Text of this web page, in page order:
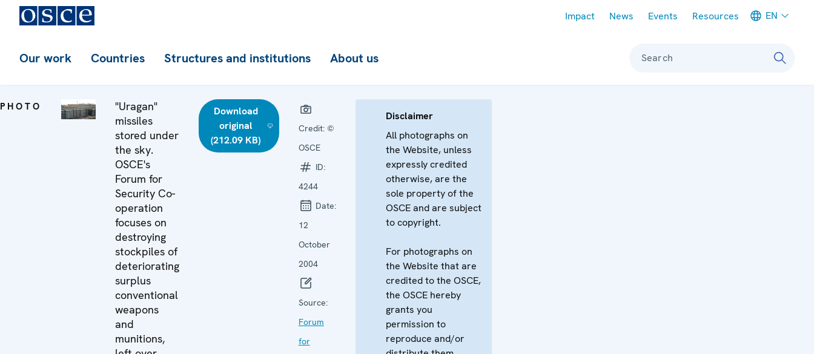
Impact News Events Resources EN
Our work Countries Structures and institutions About us Search
PHOTO
"Uragan"
missiles
stored under
the sky.
OSCE's
Forum for
Security Co-
operation
focuses on
destroying
stockpiles of
deteriorating
surplus
conventional
weapons
and
munitions,
Download
original
(212.09 KB)
Credit: ©
OSCE
ID:
4244
Date:
12
October
2004
Source:
Forum
for
Disclaimer
All photographs on
the Website, unless
expressly credited
otherwise, are the
sole property of the
OSCE and are subject
to copyright.
For photographs on
the Website that are
credited to the OSCE,
the OSCE hereby
grants you
permission to
reproduce and/or